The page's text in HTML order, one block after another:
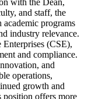
and staff, the
programs
industry relevance.
(CSE),
and compliance.
and
operations,
growth and
offers more